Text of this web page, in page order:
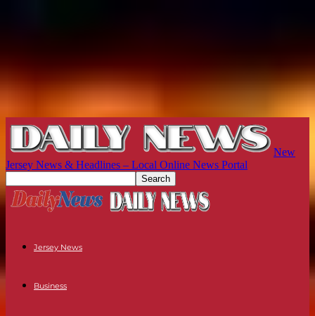
New
Jersey News & Headlines – Local Online News Portal
Jersey News
Business